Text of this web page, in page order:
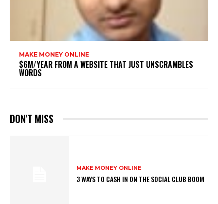
MAKE MONEY ONLINE
$6M/YEAR FROM A WEBSITE THAT JUST UNSCRAMBLES
WORDS
DON'T MISS
MAKE MONEY ONLINE
3 WAYS TO CASH IN ON THE SOCIAL CLUB BOOM